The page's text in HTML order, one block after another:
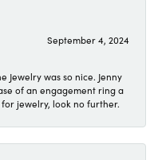
September 4, 2024
Jewelry was so nice. Jenny
of an engagement ring a
jewelry, look no further.